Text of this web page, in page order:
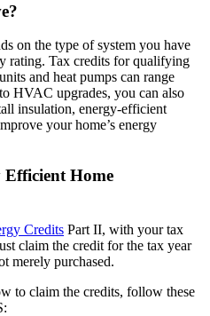
on the type of system you have
rating. Tax credits for qualifying
and heat pumps can range
HVAC upgrades, you can also
insulation, energy-efficient
your home’s energy
Home
Credits Part II, with your tax
claim the credit for the tax year
merely purchased.
to claim the credits, follow these